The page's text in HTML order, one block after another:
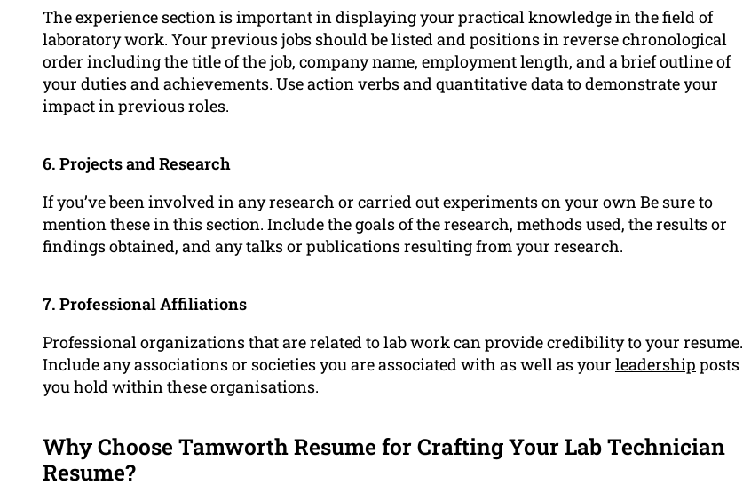
The experience section is important in displaying your practical knowledge in the field of
laboratory work. Your previous jobs should be listed and positions in reverse chronological
order including the title of the job, company name, employment length, and a brief outline of
your duties and achievements. Use action verbs and quantitative data to demonstrate your
impact in previous roles.
6. Projects and Research
If you’ve been involved in any research or carried out experiments on your own Be sure to
mention these in this section. Include the goals of the research, methods used, the results or
findings obtained, and any talks or publications resulting from your research.
7. Professional Affiliations
Professional organizations that are related to lab work can provide credibility to your resume.
Include any associations or societies you are associated with as well as your leadership posts
you hold within these organisations.
Why Choose Tamworth Resume for Crafting Your Lab Technician
Resume?